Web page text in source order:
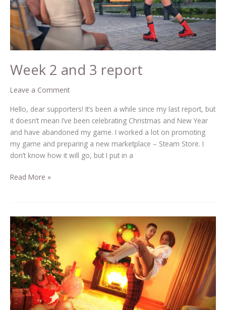
Week 2 and 3 report
Leave a Comment
Hello, dear supporters! It’s been a while since my last report, but
it doesn’t mean I’ve been celebrating Christmas and New Year
and have abandoned my game. I worked a lot on promoting
my game and preparing a new marketplace – Steam Store. I
don’t know how it will go, but I put in a
Read More »
Beauty
and
the
Thug
in
2023